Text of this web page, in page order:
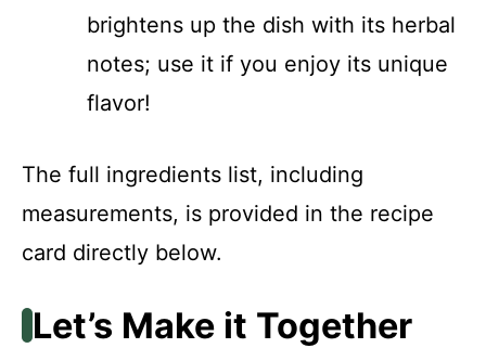
brightens up the dish with its herbal
notes; use it if you enjoy its unique
flavor!
The full ingredients list, including
measurements, is provided in the recipe
card directly below.
Let’s Make it Together